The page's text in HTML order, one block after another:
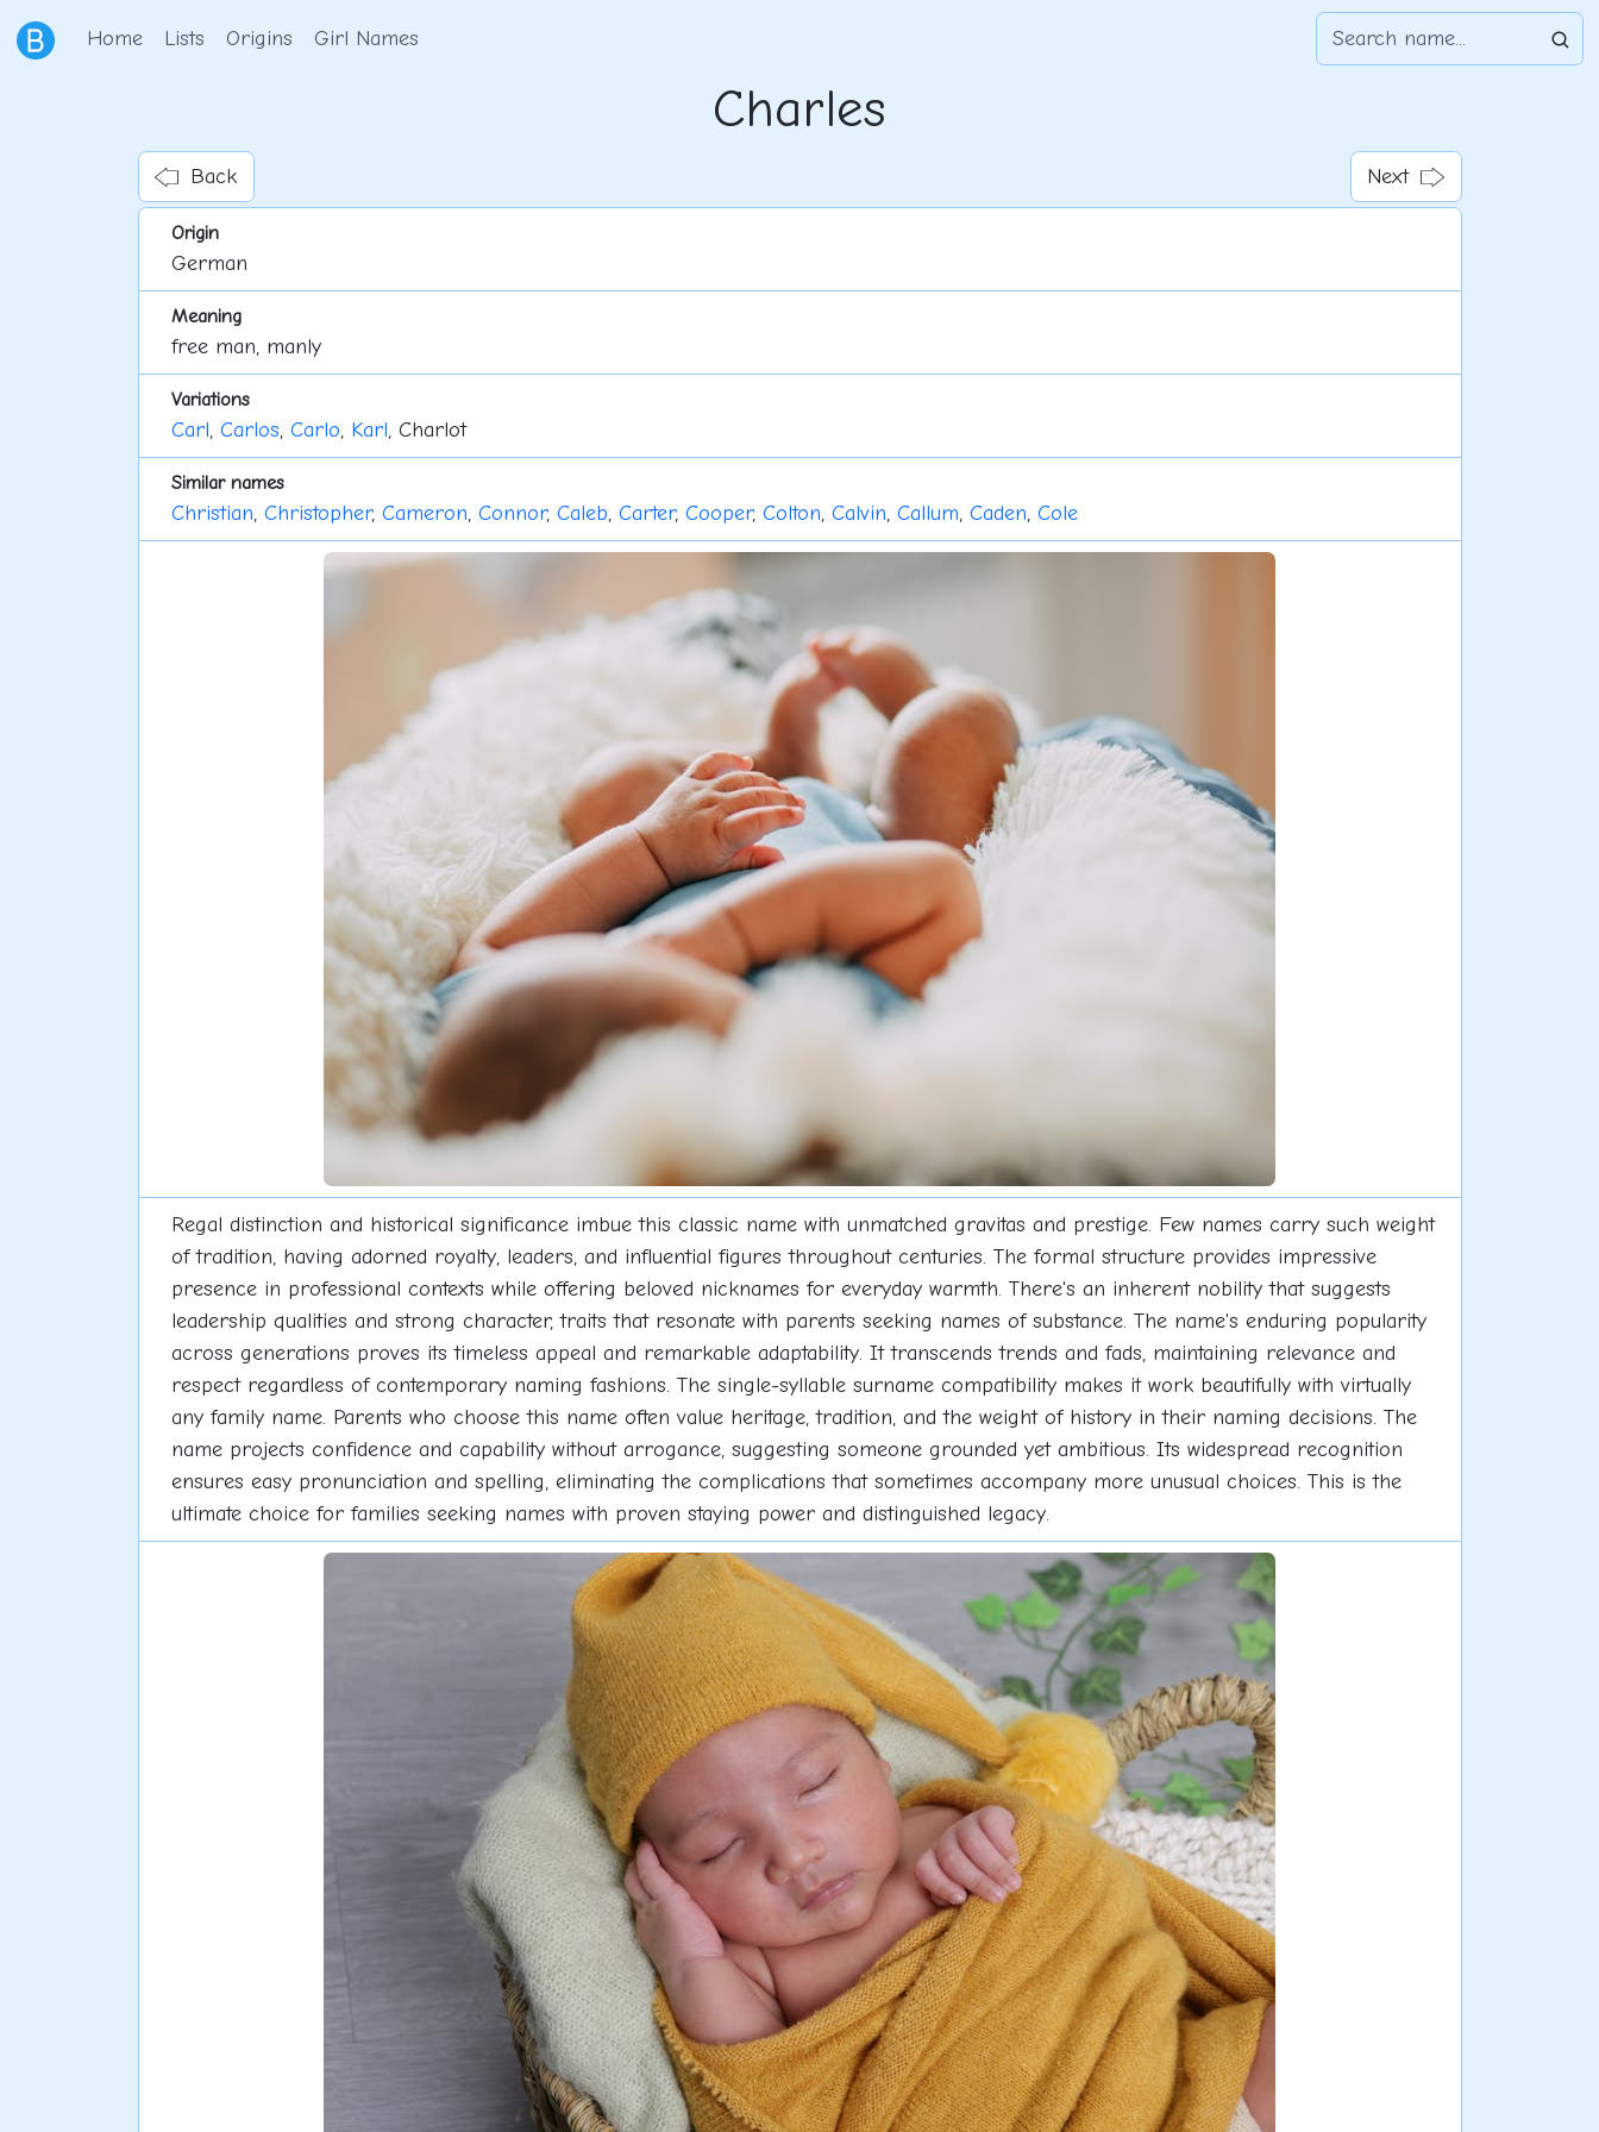
Home Lists Origins Girl Names
Charles
Back Next
Origin
German
Meaning
free man, manly
Variations
Carl, Carlos, Carlo, Karl, Charlot
Similar names
Christian, Christopher, Cameron, Connor, Caleb, Carter, Cooper, Colton, Calvin, Callum, Caden, Cole
Regal distinction and historical significance imbue this classic name with unmatched gravitas and prestige. Few names carry such weight
of tradition, having adorned royalty, leaders, and influential figures throughout centuries. The formal structure provides impressive
presence in professional contexts while offering beloved nicknames for everyday warmth. There's an inherent nobility that suggests
leadership qualities and strong character, traits that resonate with parents seeking names of substance. The name's enduring popularity
across generations proves its timeless appeal and remarkable adaptability. It transcends trends and fads, maintaining relevance and
respect regardless of contemporary naming fashions. The single-syllable surname compatibility makes it work beautifully with virtually
any family name. Parents who choose this name often value heritage, tradition, and the weight of history in their naming decisions. The
name projects confidence and capability without arrogance, suggesting someone grounded yet ambitious. Its widespread recognition
ensures easy pronunciation and spelling, eliminating the complications that sometimes accompany more unusual choices. This is the
ultimate choice for families seeking names with proven staying power and distinguished legacy.